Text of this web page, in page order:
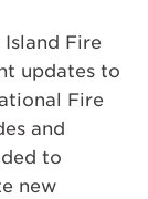
Island Fire
updates to
Fire
and
to
new